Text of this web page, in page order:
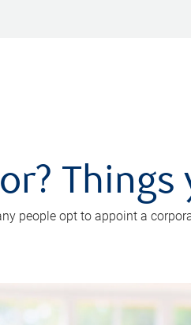
people opt to appoint a